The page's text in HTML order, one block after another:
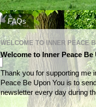
FAQs
WELCOME TO INNER PEACE
Welcome to Inner Peace Be
Thank you for supporting me
Peace Be Upon You is to
newsletter every day during